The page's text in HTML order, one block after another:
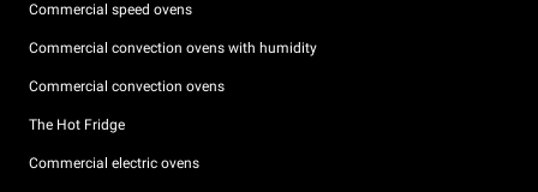
Commercial speed ovens
Commercial convection ovens with humidity
Commercial convection ovens
The Hot Fridge
Commercial electric ovens